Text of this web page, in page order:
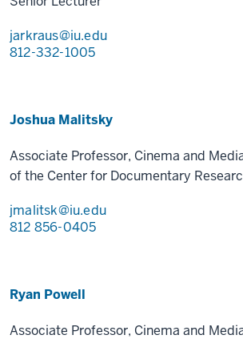
jarkraus@iu.edu
812-332-1005
Joshua Malitsky
Associate Professor, Cinema and
of the Center for Documentary
jmalitsk@iu.edu
812 856-0405
Ryan Powell
Associate Professor, Cinema and